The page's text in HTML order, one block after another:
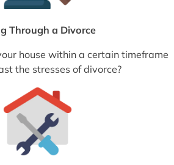
Through a Divorce
house within a certain timeframe
the stresses of divorce?